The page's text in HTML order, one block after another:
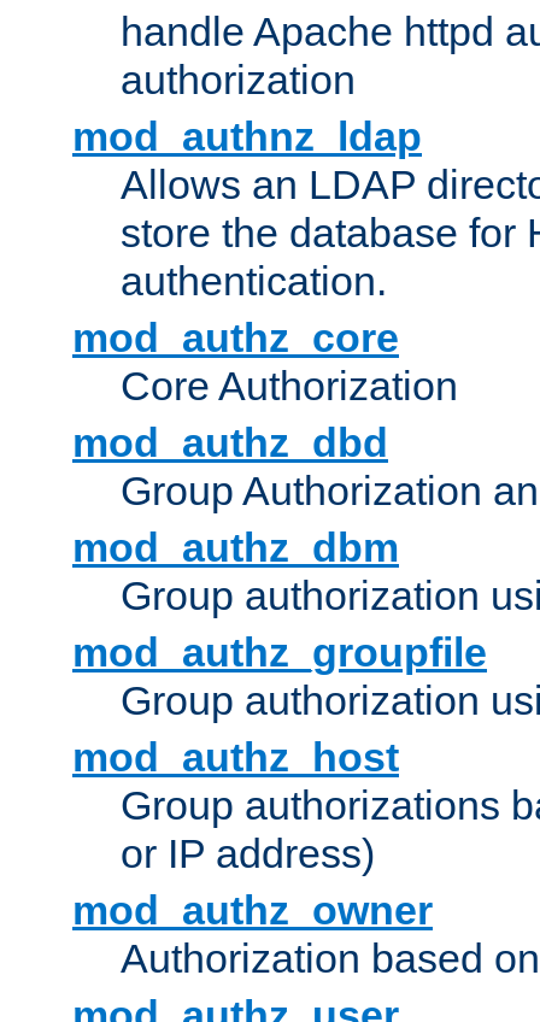
handle Apache httpd
authorization
mod_authnz_ldap
Allows an LDAP
store the database for
authentication.
mod_authz_core
Core Authorization
mod_authz_dbd
Group Authorization
mod_authz_dbm
Group authorization
mod_authz_groupfile
Group authorization
mod_authz_host
Group authorizations
or IP address)
mod_authz_owner
Authorization based